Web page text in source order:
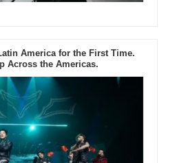
America for the First Time.
Across the Americas.